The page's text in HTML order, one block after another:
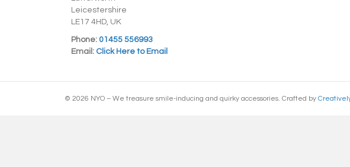
Leicestershire
LE17 4HD, UK
Phone:01455 556993
Email:Click Here to Email
© 2026 NYO – We treasure smile-inducing and quirky accessories. Crafted by